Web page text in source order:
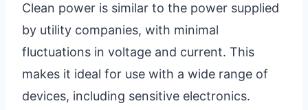
Clean power is similar to the power supplied
by utility companies, with minimal
fluctuations in voltage and current. This
makes it ideal for use with a wide range of
devices, including sensitive electronics.